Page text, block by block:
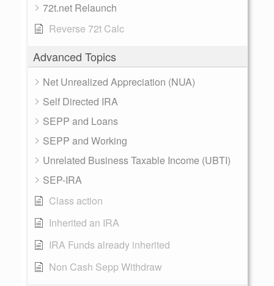
72t.net Relaunch
Reverse 72t Calc
Advanced Topics
Net Unrealized Appreciation (NUA)
Self Directed IRA
SEPP and Loans
SEPP and Working
Unrelated Business Taxable Income (UBTI)
SEP-IRA
Class action
Inherited an IRA
IRA Funds already inherited
Non Cash Sepp Withdraw